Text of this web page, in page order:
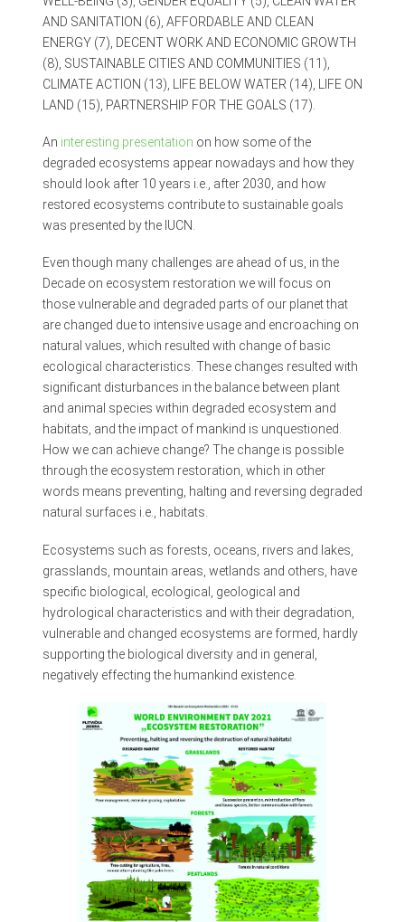
AND SANITATION (6), AFFORDABLE AND CLEAN
ENERGY (7), DECENT WORK AND ECONOMIC GROWTH
(8), SUSTAINABLE CITIES AND COMMUNITIES (11),
CLIMATE ACTION (13), LIFE BELOW WATER (14), LIFE ON
LAND (15), PARTNERSHIP FOR THE GOALS (17).
An interesting presentation on how some of the
degraded ecosystems appear nowadays and how they
should look after 10 years i.e., after 2030, and how
restored ecosystems contribute to sustainable goals
was presented by the IUCN.
Even though many challenges are ahead of us, in the
Decade on ecosystem restoration we will focus on
those vulnerable and degraded parts of our planet that
are changed due to intensive usage and encroaching on
natural values, which resulted with change of basic
ecological characteristics. These changes resulted with
significant disturbances in the balance between plant
and animal species within degraded ecosystem and
habitats, and the impact of mankind is unquestioned.
How we can achieve change? The change is possible
through the ecosystem restoration, which in other
words means preventing, halting and reversing degraded
natural surfaces i.e., habitats.
Ecosystems such as forests, oceans, rivers and lakes,
grasslands, mountain areas, wetlands and others, have
specific biological, ecological, geological and
hydrological characteristics and with their degradation,
vulnerable and changed ecosystems are formed, hardly
supporting the biological diversity and in general,
negatively effecting the humankind existence.